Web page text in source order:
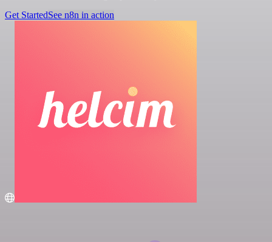
Get StartedSee n8n in action